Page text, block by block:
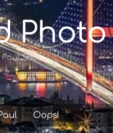
Photo
Shoul
Oops!